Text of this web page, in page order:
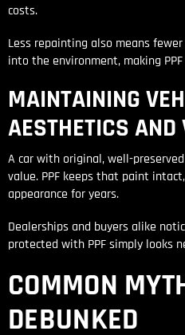
costs.
Less repainting also means
into the environment, making
MAINTAINING
AESTHETICS AND
A car with original, well-
value. PPF keeps that paint
appearance for years.
Dealerships and buyers alike
protected with PPF simply looks
COMMON
DEBUNKED